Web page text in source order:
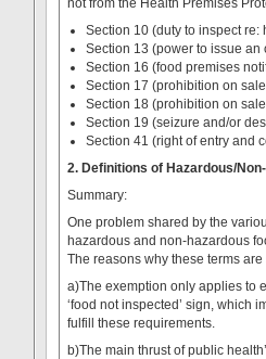
Section 10 (duty to inspect re:
Section 13 (power to issue an
Section 16 (food premises
Section 17 (prohibition on
Section 18 (prohibition on
Section 19 (seizure and/or
Section 41 (right of entry and
2. Definitions of Hazardous/
Summary:
One problem shared by the
hazardous and non-hazardous
The reasons why these terms
a)The exemption only applies to
‘food not inspected’ sign, which
fulfill these requirements.
b)The main thrust of public